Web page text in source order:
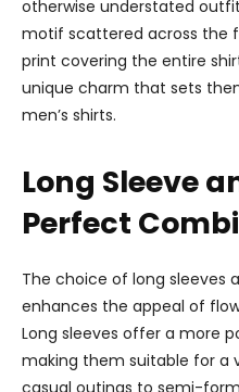
otherwise understated
motif scattered across the
print covering the entire
unique charm that sets
men’s shirts.
Long Sleeve
Perfect
The choice of long sleeves
enhances the appeal of
Long sleeves offer a more
making them suitable for a
casual outings to semi-